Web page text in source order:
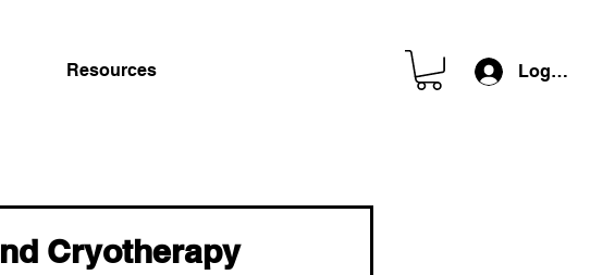
Resources Log In
Cryotherapy